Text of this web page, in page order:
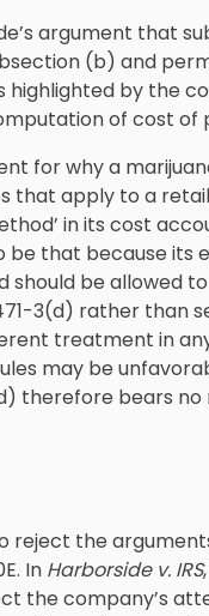
argument that
(b) and
by the
of cost
for why a
that apply to a
in its cost
be that because its
should be allowed
3(d) rather than
treatment in
may be
therefore bears
reject the
In Harborside v. IRS
the company’s